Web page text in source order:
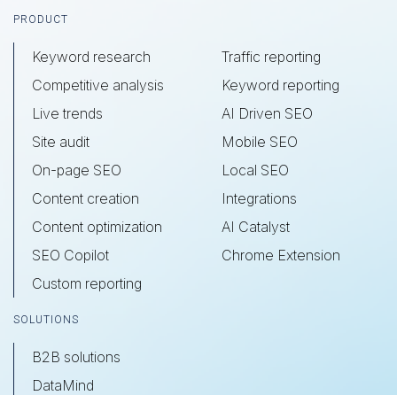
Footer
PRODUCT
Keyword research
Competitive analysis
Live trends
Site audit
On-page SEO
Content creation
Content optimization
SEO Copilot
Custom reporting
Traffic reporting
Keyword reporting
AI Driven SEO
Mobile SEO
Local SEO
Integrations
AI Catalyst
Chrome Extension
SOLUTIONS
B2B solutions
DataMind